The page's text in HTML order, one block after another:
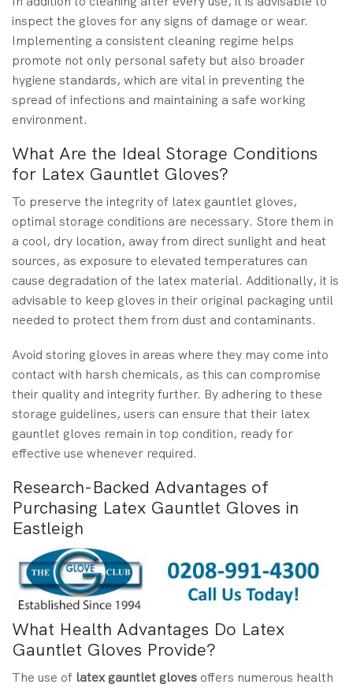
inspect the gloves for any signs of damage or wear.
Implementing a consistent cleaning regime helps
promote not only personal safety but also broader
hygiene standards, which are vital in preventing the
spread of infections and maintaining a safe working
environment.
What Are the Ideal Storage Conditions
for Latex Gauntlet Gloves?
To preserve the integrity of latex gauntlet gloves,
optimal storage conditions are necessary. Store them in
a cool, dry location, away from direct sunlight and heat
sources, as exposure to elevated temperatures can
cause degradation of the latex material. Additionally, it is
advisable to keep gloves in their original packaging until
needed to protect them from dust and contaminants.
Avoid storing gloves in areas where they may come into
contact with harsh chemicals, as this can compromise
their quality and integrity further. By adhering to these
storage guidelines, users can ensure that their latex
gauntlet gloves remain in top condition, ready for
effective use whenever required.
Research-Backed Advantages of
Purchasing Latex Gauntlet Gloves in
Eastleigh
What Health Advantages Do Latex
Gauntlet Gloves Provide?
The use of latex gauntlet gloves offers numerous health